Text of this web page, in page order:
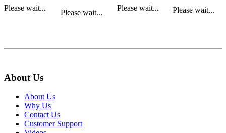
Please wait...
Please wait...
Please wait...
Please wait...
About Us
About Us
Why Us
Contact Us
Customer Support